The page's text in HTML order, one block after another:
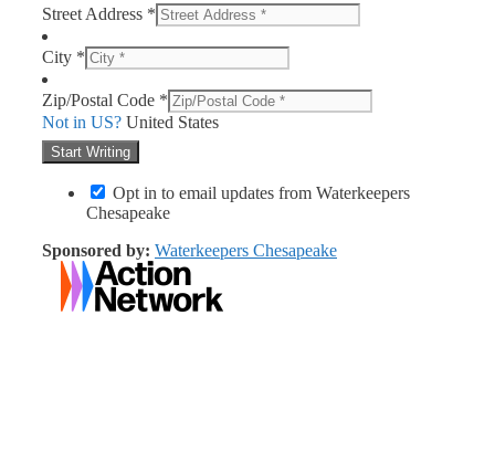
Street Address *
City *
Zip/Postal Code *
Not in US? United States
Opt in to email updates from Waterkeepers
Chesapeake
Sponsored by: Waterkeepers Chesapeake